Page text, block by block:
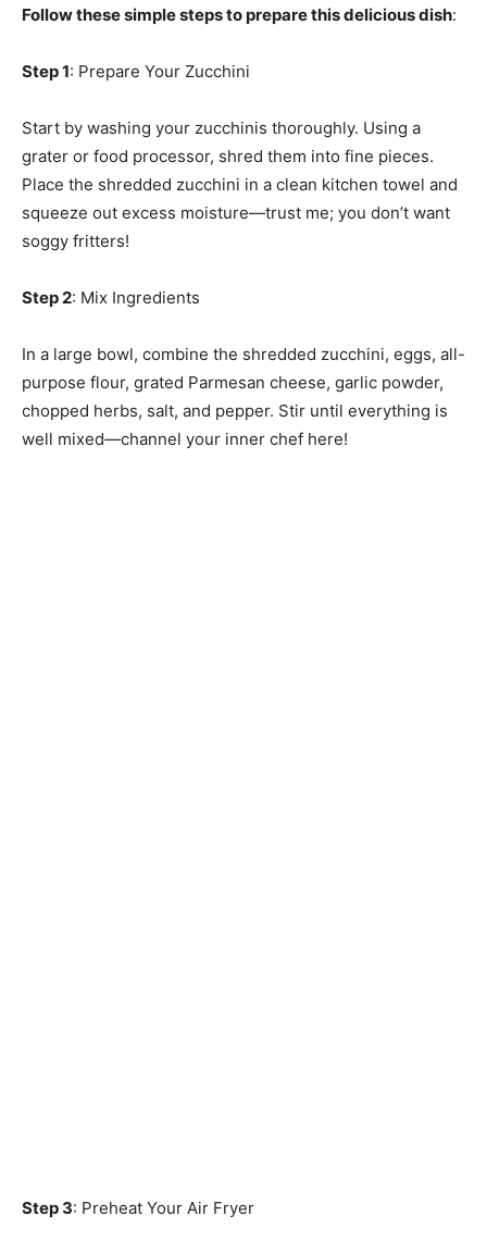
Follow these simple steps to prepare this delicious dish:
Step 1: Prepare Your Zucchini
Start by washing your zucchinis thoroughly. Using a
grater or food processor, shred them into fine pieces.
Place the shredded zucchini in a clean kitchen towel and
squeeze out excess moisture—trust me; you don’t want
soggy fritters!
Step 2: Mix Ingredients
In a large bowl, combine the shredded zucchini, eggs, all-
purpose flour, grated Parmesan cheese, garlic powder,
chopped herbs, salt, and pepper. Stir until everything is
well mixed—channel your inner chef here!
Step 3: Preheat Your Air Fryer